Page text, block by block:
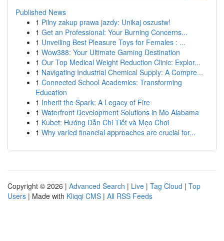
Published News
1 Pilny zakup prawa jazdy: Unikaj oszustw!
1 Get an Professional: Your Burning Concerns...
1 Unveiling Best Pleasure Toys for Females : ...
1 Wow388: Your Ultimate Gaming Destination
1 Our Top Medical Weight Reduction Clinic: Explor...
1 Navigating Industrial Chemical Supply: A Compre...
1 Connected School Academics: Transforming
Education
1 Inherit the Spark: A Legacy of Fire
1 Waterfront Development Solutions in Mo Alabama
1 Kubet: Hướng Dẫn Chi Tiết và Mẹo Chơi
1 Why varied financial approaches are crucial for...
Copyright © 2026 | Advanced Search | Live | Tag Cloud | Top
Users | Made with Kliqqi CMS | All RSS Feeds